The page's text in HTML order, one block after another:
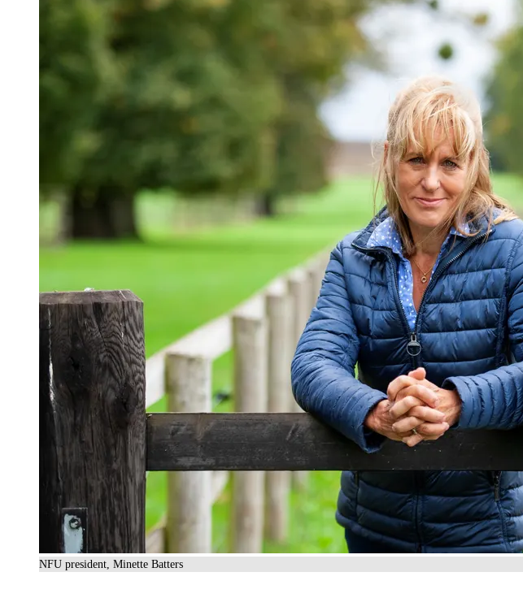
NFU president, Minette Batters